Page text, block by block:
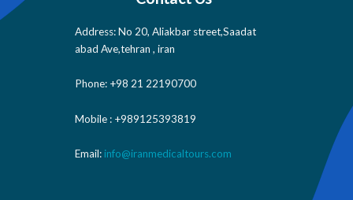
Address: No 20, Aliakbar street,Saadat
abad Ave,tehran , iran
Phone: +98 21 22190700
Mobile : +989125393819
Email: info@iranmedicaltours.com